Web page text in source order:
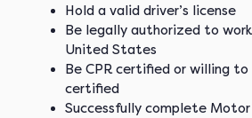
Hold a valid driver’s license
Be legally authorized to
United States
Be CPR certified or willing to
certified
Successfully complete